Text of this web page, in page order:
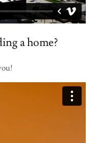
a home?